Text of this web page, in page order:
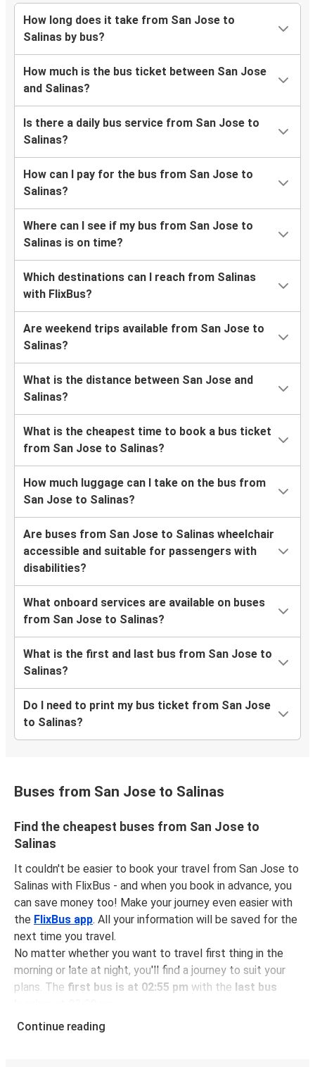
How long does it take from San Jose to
Salinas by bus?
How much is the bus ticket between San Jose
and Salinas?
Is there a daily bus service from San Jose to
Salinas?
How can I pay for the bus from San Jose to
Salinas?
Where can I see if my bus from San Jose to
Salinas is on time?
Which destinations can I reach from Salinas
with FlixBus?
Are weekend trips available from San Jose to
Salinas?
What is the distance between San Jose and
Salinas?
What is the cheapest time to book a bus ticket
from San Jose to Salinas?
How much luggage can I take on the bus from
San Jose to Salinas?
Are buses from San Jose to Salinas wheelchair
accessible and suitable for passengers with
disabilities?
What onboard services are available on buses
from San Jose to Salinas?
What is the first and last bus from San Jose to
Salinas?
Do I need to print my bus ticket from San Jose
to Salinas?
Buses from San Jose to Salinas
Find the cheapest buses from San Jose to
Salinas
It couldn't be easier to book your travel from San Jose to
Salinas with FlixBus - and when you book in advance, you
can save money too! Make your journey even easier with
the FlixBus app. All your information will be saved for the
next time you travel.
No matter whether you want to travel first thing in the
morning or late at night, you'll find a journey to suit your
plans. The first bus is at 02:55 pm with the last bus
You can pick up a bus ticket from San Jose to Salinas for
Continue reading